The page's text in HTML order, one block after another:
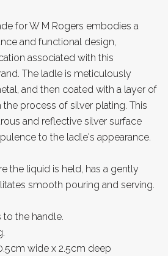
for W M Rogers embodies a
and functional design,
associated with this
The ladle is meticulously
and then coated with a layer of
process of silver plating. This
and reflective silver surface
to the ladle's appearance.
the liquid is held, has a gently
smooth pouring and serving.
to the handle.
wide x 2.5cm deep